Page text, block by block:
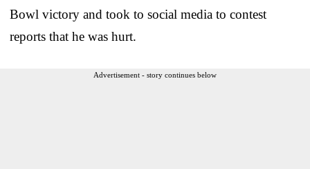
Bowl victory and took to social media to contest
reports that he was hurt.
Advertisement - story continues below